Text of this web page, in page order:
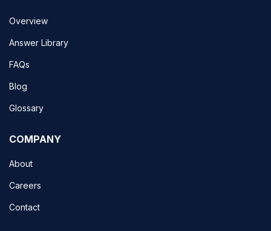
Overview
Answer Library
FAQs
Blog
Glossary
COMPANY
About
Careers
Contact